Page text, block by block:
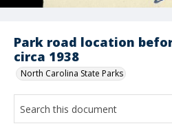
Park road location
circa 1938
North Carolina State Parks